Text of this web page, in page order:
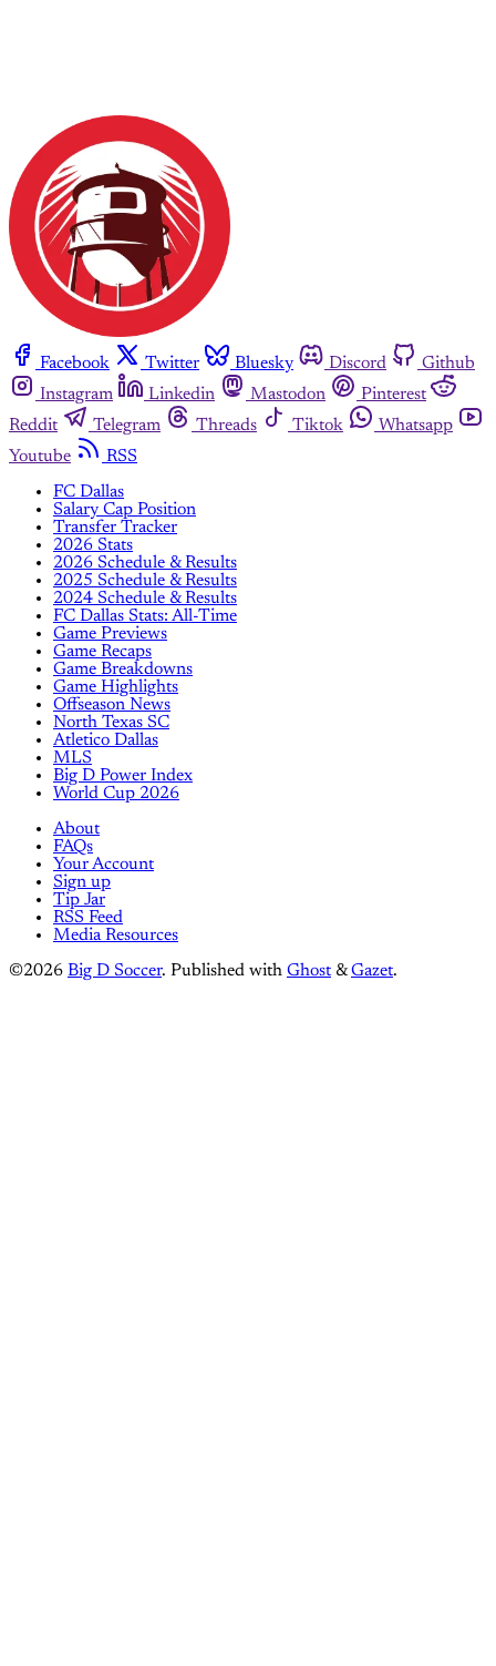
Facebook Twitter Bluesky Discord
Github
Instagram
Linkedin Mastodon
Pinterest
Reddit
Telegram Threads Tiktok
Whatsapp
Youtube
RSS
FC Dallas
Salary Cap Position
Transfer Tracker
2026 Stats
2026 Schedule & Results
2025 Schedule & Results
2024 Schedule & Results
FC Dallas Stats: All-Time
Game Previews
Game Recaps
Game Breakdowns
Game Highlights
Offseason News
North Texas SC
Atletico Dallas
MLS
Big D Power Index
World Cup 2026
About
FAQs
Your Account
Sign up
Tip Jar
RSS Feed
Media Resources
©2026 Big D Soccer. Published with Ghost &Gazet.